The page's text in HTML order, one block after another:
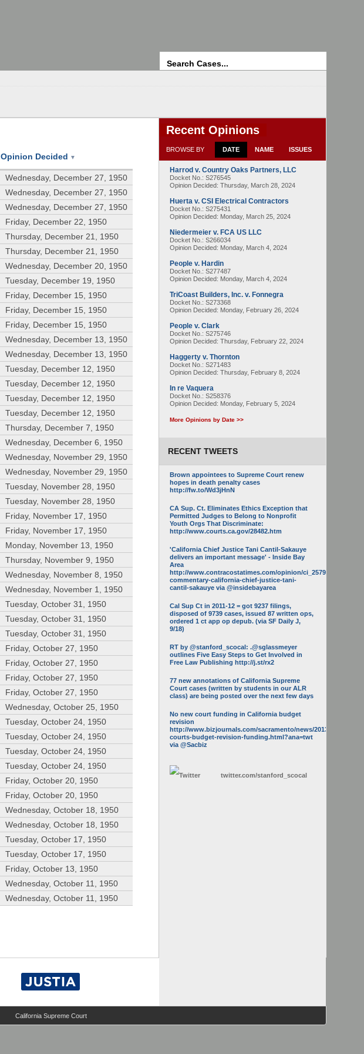
Opinion Decided ▼
Wednesday, December 27, 1950
Wednesday, December 27, 1950
Wednesday, December 27, 1950
Friday, December 22, 1950
Thursday, December 21, 1950
Thursday, December 21, 1950
Wednesday, December 20, 1950
Tuesday, December 19, 1950
Friday, December 15, 1950
Friday, December 15, 1950
Friday, December 15, 1950
Wednesday, December 13, 1950
Wednesday, December 13, 1950
Tuesday, December 12, 1950
Tuesday, December 12, 1950
Tuesday, December 12, 1950
Tuesday, December 12, 1950
Thursday, December 7, 1950
Wednesday, December 6, 1950
Wednesday, November 29, 1950
Wednesday, November 29, 1950
Tuesday, November 28, 1950
Tuesday, November 28, 1950
Friday, November 17, 1950
Friday, November 17, 1950
Monday, November 13, 1950
Thursday, November 9, 1950
Wednesday, November 8, 1950
Wednesday, November 1, 1950
Tuesday, October 31, 1950
Tuesday, October 31, 1950
Tuesday, October 31, 1950
Friday, October 27, 1950
Friday, October 27, 1950
Friday, October 27, 1950
Friday, October 27, 1950
Wednesday, October 25, 1950
Tuesday, October 24, 1950
Tuesday, October 24, 1950
Tuesday, October 24, 1950
Tuesday, October 24, 1950
Friday, October 20, 1950
Friday, October 20, 1950
Wednesday, October 18, 1950
Wednesday, October 18, 1950
Tuesday, October 17, 1950
Tuesday, October 17, 1950
Friday, October 13, 1950
Wednesday, October 11, 1950
Wednesday, October 11, 1950
Recent Opinions
BROWSE BY DATE NAME ISSUES
Harrod v. Country Oaks Partners, LLC
Docket No.: S276545
Opinion Decided: Thursday, March 28, 2024
Huerta v. CSI Electrical Contractors
Docket No.: S275431
Opinion Decided: Monday, March 25, 2024
Niedermeier v. FCA US LLC
Docket No.: S266034
Opinion Decided: Monday, March 4, 2024
People v. Hardin
Docket No.: S277487
Opinion Decided: Monday, March 4, 2024
TriCoast Builders, Inc. v. Fonnegra
Docket No.: S273368
Opinion Decided: Monday, February 26, 2024
People v. Clark
Docket No.: S275746
Opinion Decided: Thursday, February 22, 2024
Haggerty v. Thornton
Docket No.: S271483
Opinion Decided: Thursday, February 8, 2024
In re Vaquera
Docket No.: S258376
Opinion Decided: Monday, February 5, 2024
More Opinions by Date >>
RECENT TWEETS
Brown appointees to Supreme Court renew
hopes in death penalty cases
http://fw.to/Wd3jHnN
CA Sup. Ct. Eliminates Ethics Exception that
Permitted Judges to Belong to Nonprofit
Youth Orgs That Discriminate:
http://www.courts.ca.gov/28482.htm
'California Chief Justice Tani Cantil-Sakauye
delivers an important message' - Inside Bay
Area
http://www.contracostatimes.com/opinion/ci_25793158/guest-
commentary-california-chief-justice-tani-
cantil-sakauye via @insidebayarea
Cal Sup Ct in 2011-12 = got 9237 filings,
disposed of 9739 cases, issued 87 written ops,
ordered 1 ct app op depub. (via SF Daily J,
9/18)
RT by @stanford_scocal: .@sglassmeyer
outlines Five Easy Steps to Get Involved in
Free Law Publishing http://j.st/rx2
77 new annotations of California Supreme
Court cases (written by students in our ALR
class) are being posted over the next few days
No new court funding in California budget
revision
http://www.bizjournals.com/sacramento/news/2013/05/16/calif-
courts-budget-revision-funding.html?ana=twt
via @Sacbiz
twitter.com/stanford_scocal
California Supreme Court